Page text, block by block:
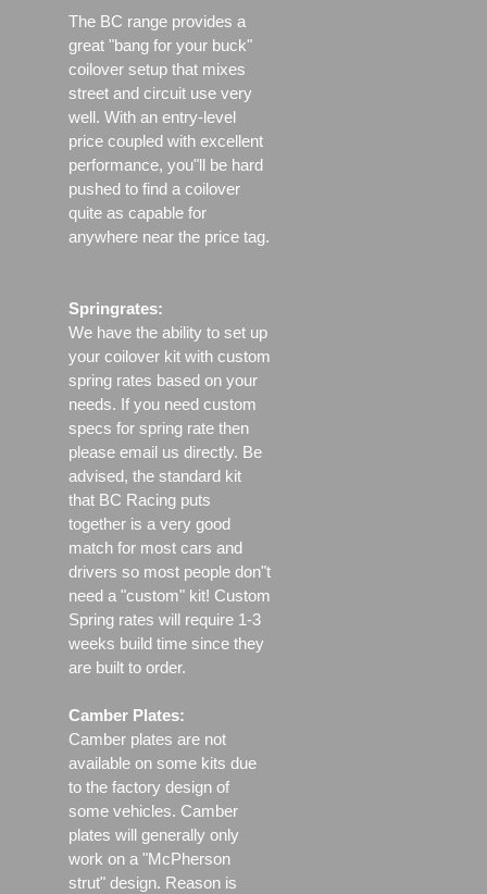
The BC range provides a
great "bang for your buck"
coilover setup that mixes
street and circuit use very
well. With an entry-level
price coupled with excellent
performance, you"ll be hard
pushed to find a coilover
quite as capable for
anywhere near the price tag.
Springrates:
We have the ability to set up
your coilover kit with custom
spring rates based on your
needs. If you need custom
specs for spring rate then
please email us directly. Be
advised, the standard kit
that BC Racing puts
together is a very good
match for most cars and
drivers so most people don"t
need a "custom" kit! Custom
Spring rates will require 1-3
weeks build time since they
are built to order.
Camber Plates:
Camber plates are not
available on some kits due
to the factory design of
some vehicles. Camber
plates will generally only
work on a "McPherson
strut" design. Reason is